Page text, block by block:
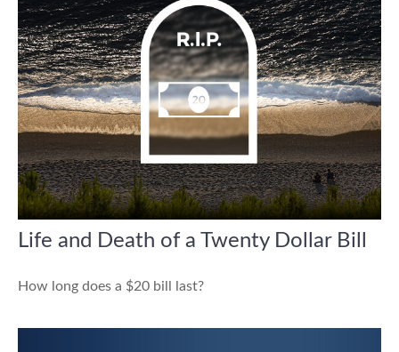
Life and Death of a Twenty Dollar Bill
How long does a $20 bill last?